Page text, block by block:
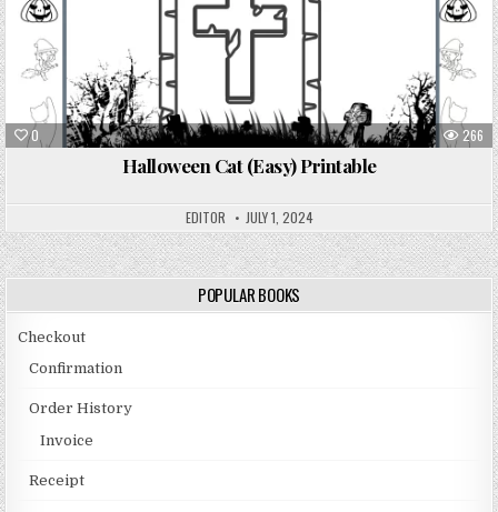
0 266
Halloween Cat (Easy) Printable
EDITOR JULY 1, 2024
POPULAR BOOKS
Checkout
Confirmation
Order History
Invoice
Receipt